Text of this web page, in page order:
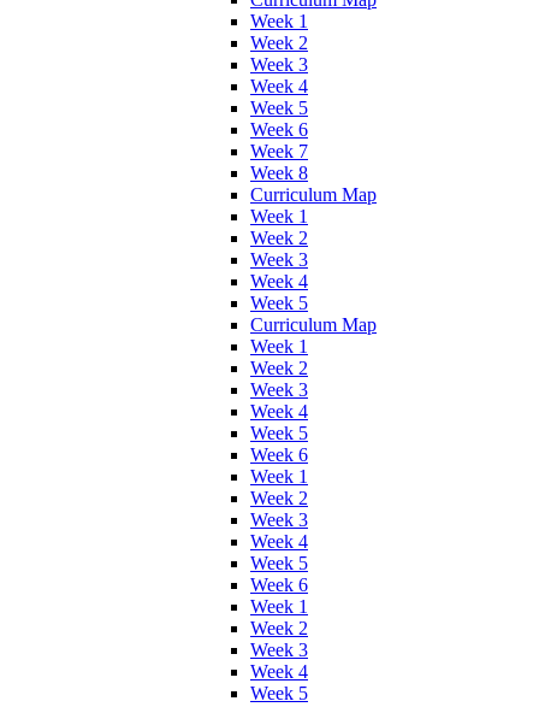
Week 1
Week 2
Week 3
Week 4
Week 5
Week 6
Week 7
Week 8
Curriculum Map
Week 1
Week 2
Week 3
Week 4
Week 5
Curriculum Map
Week 1
Week 2
Week 3
Week 4
Week 5
Week 6
Week 1
Week 2
Week 3
Week 4
Week 5
Week 6
Week 1
Week 2
Week 3
Week 4
Week 5